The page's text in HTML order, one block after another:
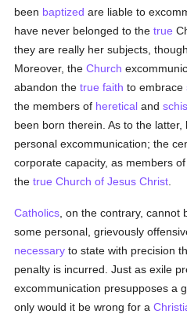
been baptized are liable to
have never belonged to thetrue
they are really her subjects,
Moreover, theChurch
abandon thetrue faith to embrace
the members of heretical and
been born therein. As to the
personal excommunication; the
corporate capacity, as members
thetrue Church of Jesus Christ
Catholics , on the contrary,
some personal, grievously
necessary to state with precision
penalty is incurred. Just as exile
excommunication presupposes a
only would it be wrong for a